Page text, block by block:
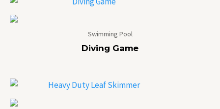
Swimming Pool
Diving Game